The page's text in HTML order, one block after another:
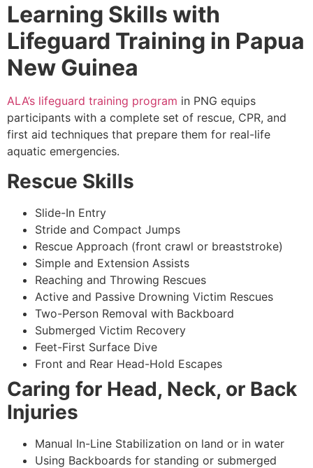
Learning Skills with
Lifeguard Training in Papua
New Guinea
ALA’s lifeguard training program in PNG equips
participants with a complete set of rescue, CPR, and
first aid techniques that prepare them for real-life
aquatic emergencies.
Rescue Skills
Slide-In Entry
Stride and Compact Jumps
Rescue Approach (front crawl or breaststroke)
Simple and Extension Assists
Reaching and Throwing Rescues
Active and Passive Drowning Victim Rescues
Two-Person Removal with Backboard
Submerged Victim Recovery
Feet-First Surface Dive
Front and Rear Head-Hold Escapes
Caring for Head, Neck, or Back
Injuries
Manual In-Line Stabilization on land or in water
Using Backboards for standing or submerged